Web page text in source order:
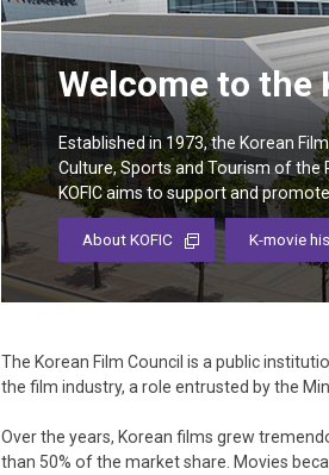
Welcome to the
Established in 1973, the Korean
Culture, Sports and Tourism of the
KOFIC aims to support and
The Korean Film Council is a public
the film industry, a role entrusted by the
Over the years, Korean films grew
than 50% of the market share. Movies